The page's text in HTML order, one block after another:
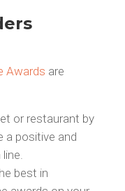
Awards are
or restaurant by
a positive and
best in